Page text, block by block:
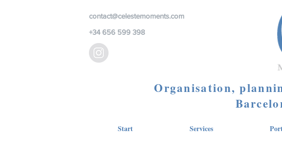
contact@celestemoments.com
+34 656 599 398
Organisation,
Start Services